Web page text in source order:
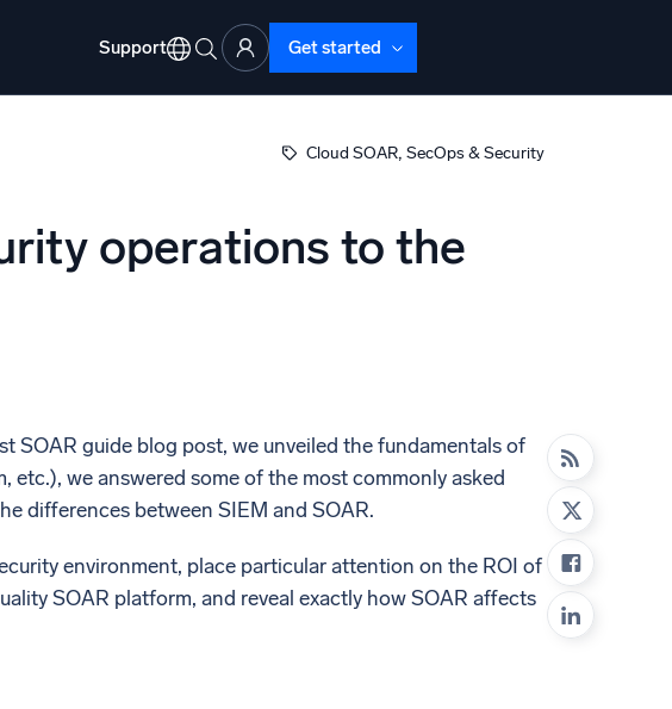
Support Get started
Cloud SOAR, SecOps & Security
operations to the
SOAR guide blog post, we unveiled the fundamentals of
etc.), we answered some of the most commonly asked
differences between SIEM and SOAR.
environment, place particular attention on the ROI of
SOAR platform, and reveal exactly how SOAR affects